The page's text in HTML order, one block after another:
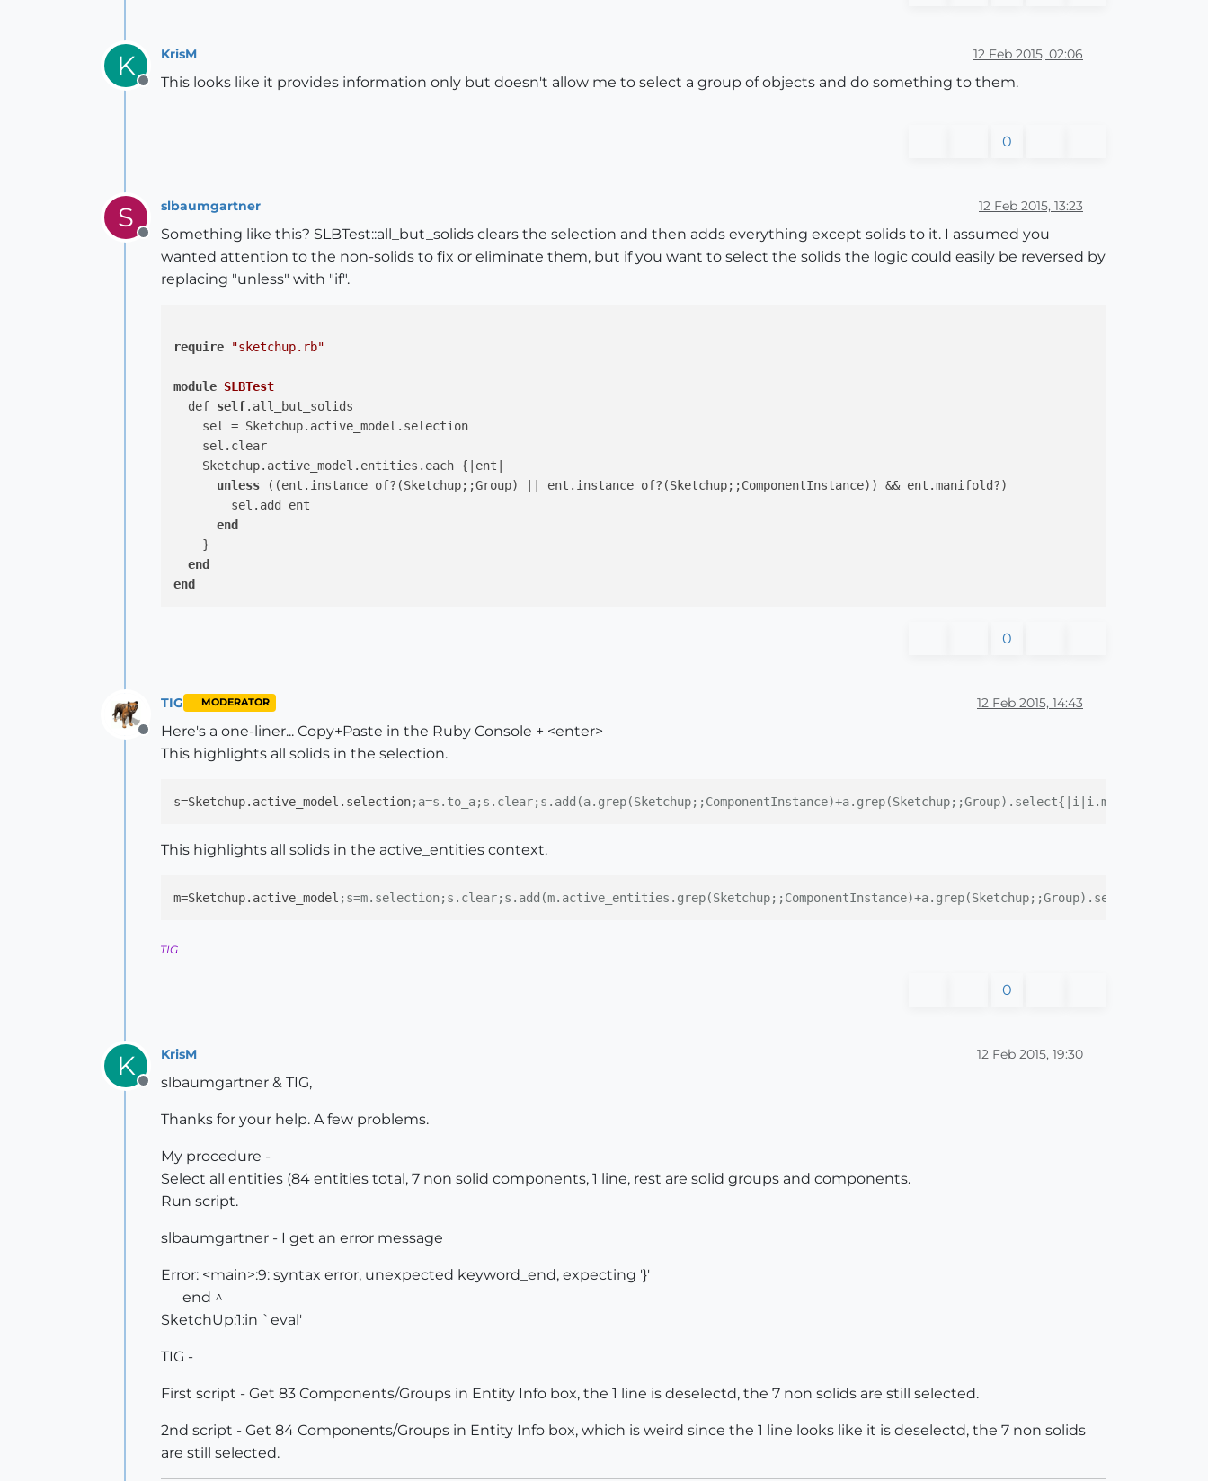
K
Offline
KrisM 12 Feb 2015, 02:06
This looks like it provides information only but doesn't allow me to select a group of objects and do something to them.
0
S
Offline
slbaumgartner 12 Feb 2015, 13:23
Something like this? SLBTest::all_but_solids clears the selection and then adds everything except solids to it. I assumed you
wanted attention to the non-solids to fix or eliminate them, but if you want to select the solids the logic could easily be reversed by
replacing "unless" with "if".
require "sketchup.rb"
module SLBTest
  def
self.all_but_solids
    sel = Sketchup.active_model.selection
    sel.clear
    Sketchup.active_model.entities.each {
|ent|
unless ((ent.instance_of?(Sketchup;;Group)
ent.instance_of?(Sketchup;;ComponentInstance)) && ent.manifold?)
        sel.add ent
end
    }
end
end
0
Offline
TIG MODERATOR 12 Feb 2015, 14:43
Here's a one-liner... Copy+Paste in the Ruby Console + <enter>
This highlights all solids in the selection.
s=Sketchup.active_model.selection;a=s.to_a;s.clear;s.add(a.grep(Sketchup;;ComponentInstance)+a.grep(Sketchup;;Group).select{|i|i.manifold?})
This highlights all solids in the active_entities context.
m=Sketchup.active_model
TIG
0
K
Offline
KrisM 12 Feb 2015, 19:30
slbaumgartner & TIG,
Thanks for your help. A few problems.
My procedure -
Select all entities (84 entities total, 7 non solid components, 1 line, rest are solid groups and components.
Run script.
slbaumgartner - I get an error message
Error: <main>:9: syntax error, unexpected keyword_end, expecting '}'
end ^
SketchUp:1:in `eval'
TIG -
First script - Get 83 Components/Groups in Entity Info box, the 1 line is deselectd, the 7 non solids are still selected.
2nd script - Get 84 Components/Groups in Entity Info box, which is weird since the 1 line looks like it is deselectd, the 7 non solids
are still selected.